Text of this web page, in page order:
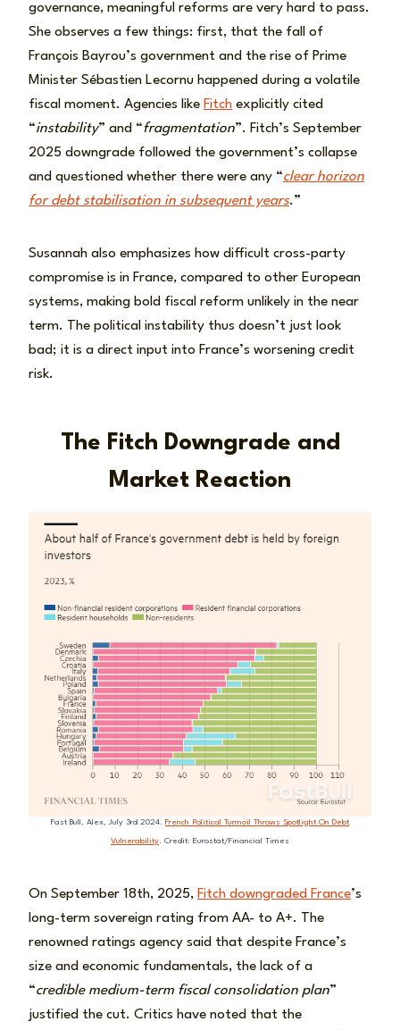
governance, meaningful reforms are very hard to pass.
She observes a few things: first, that the fall of
François Bayrou’s government and the rise of Prime
Minister Sébastien Lecornu happened during a volatile
fiscal moment. Agencies like Fitch explicitly cited
“instability” and “fragmentation”. Fitch’s September
2025 downgrade followed the government’s collapse
and questioned whether there were any “clear horizon
for debt stabilisation in subsequent years.”
Susannah also emphasizes how difficult cross-party
compromise is in France, compared to other European
systems, making bold fiscal reform unlikely in the near
term. The political instability thus doesn’t just look
bad; it is a direct input into France’s worsening credit
risk.
The Fitch Downgrade and
Market Reaction
Fast Bull, Alex, July 3rd 2024. French Political Turmoil Throws Spotlight On Debt
Vulnerability. Credit: Eurostat/Financial Times
On September 18th, 2025, Fitch downgraded France’s
long-term sovereign rating from AA- to A+. The
renowned ratings agency said that despite France’s
size and economic fundamentals, the lack of a
“credible medium-term fiscal consolidation plan”
justified the cut. Critics have noted that the